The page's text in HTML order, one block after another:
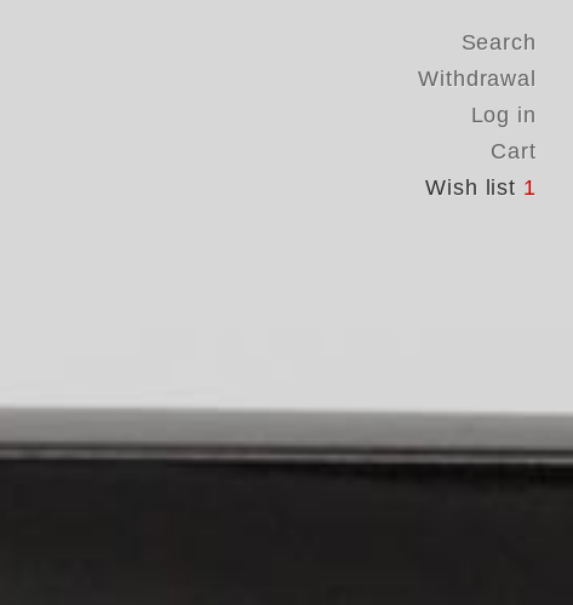
Search
Withdrawal
Log in
Cart
Wish list 1